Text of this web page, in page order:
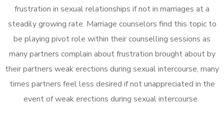
frustration in sexual relationships if not in marriages at a
steadily growing rate. Marriage counselors find this topic to
be playing pivot role within their counselling sessions as
many partners complain about frustration brought about by
their partners weak erections during sexual intercourse, many
times partners feel less desired if not unappreciated in the
event of weak erections during sexual intercourse.